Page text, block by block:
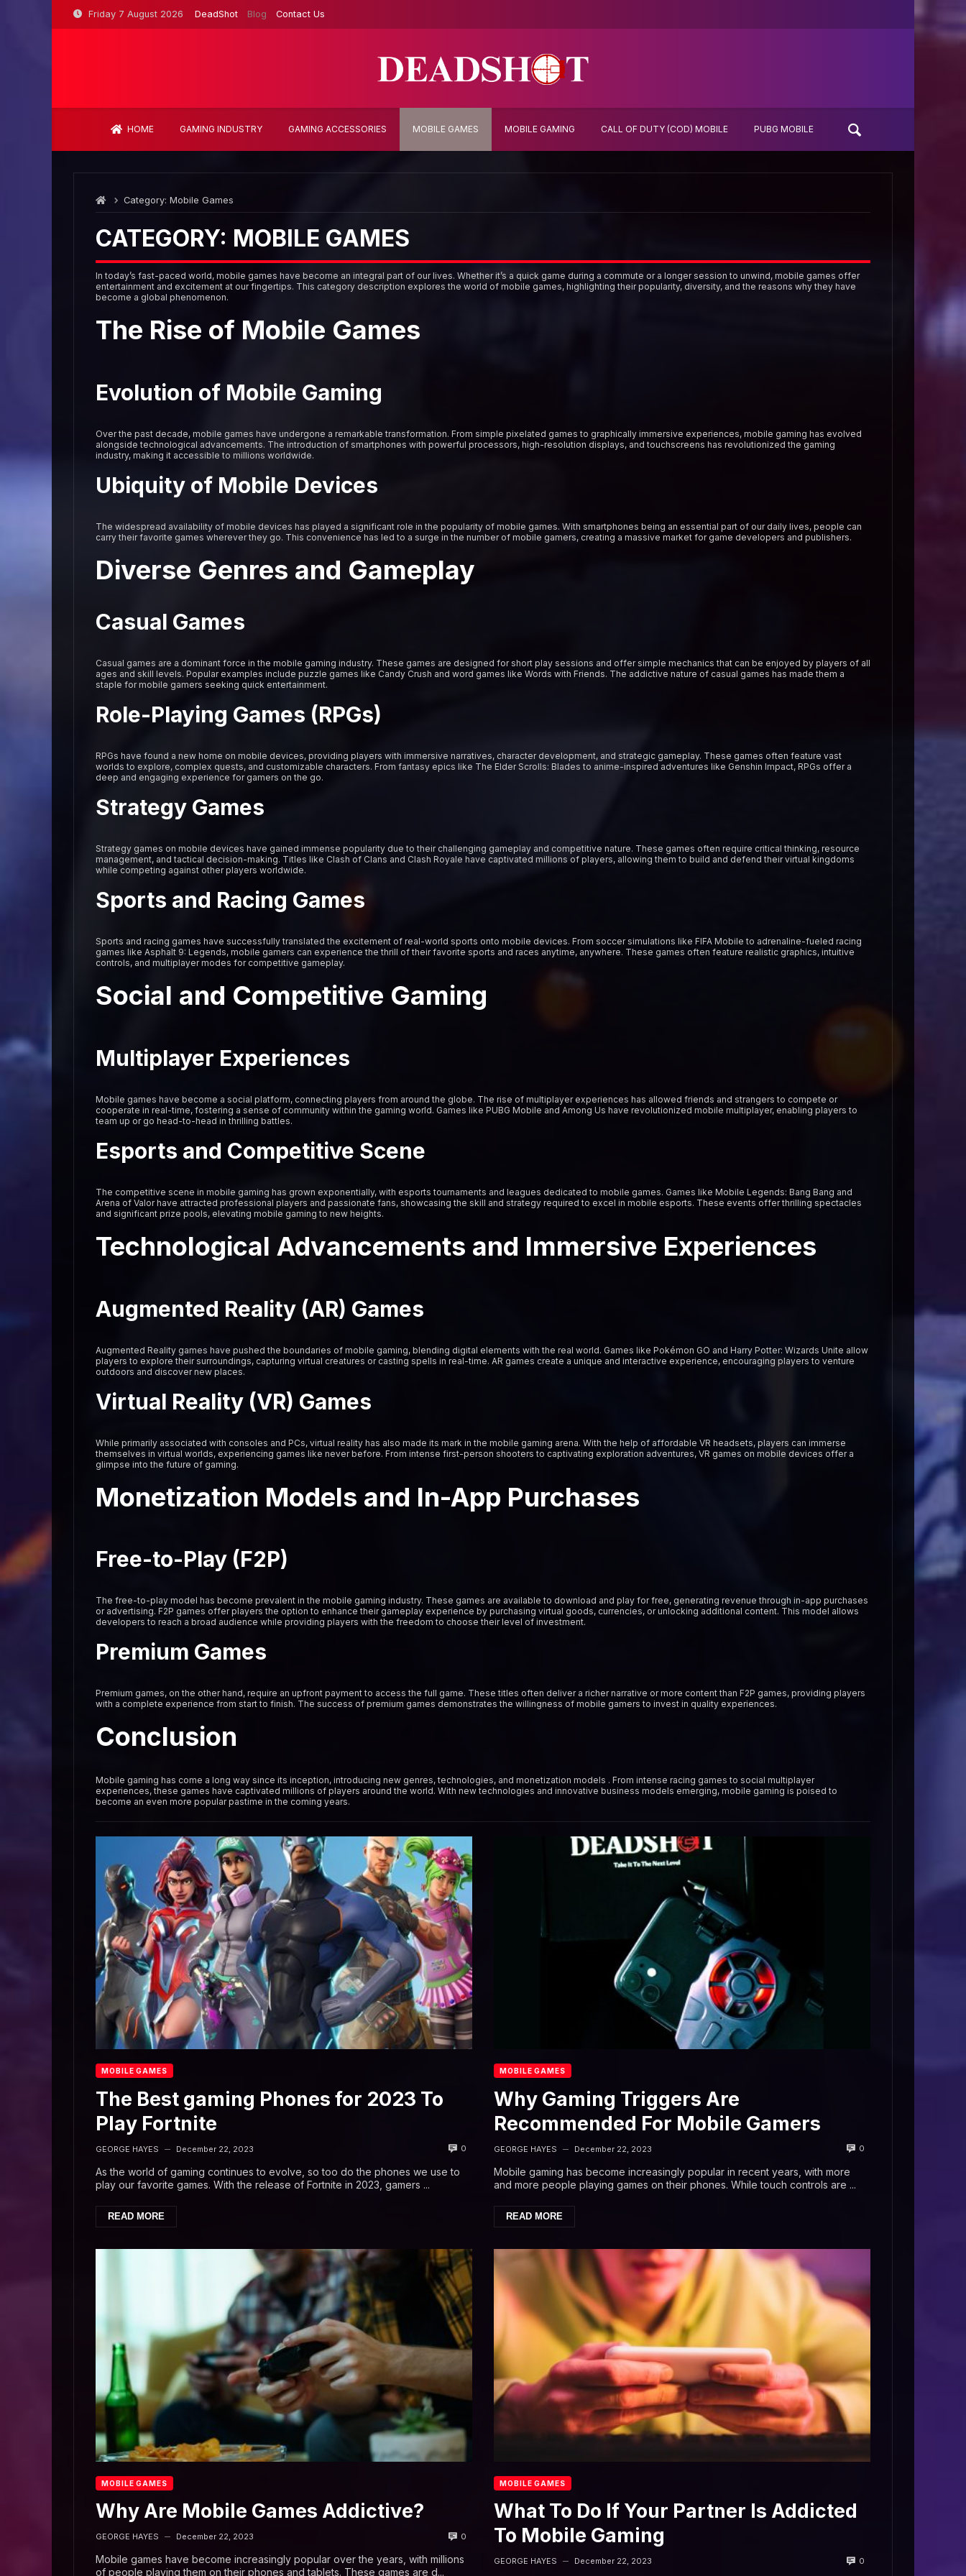
Skip
to
Friday 7 August 2026 DeadShot Blog Contact Us
HOME GAMING INDUSTRY GAMING ACCESSORIES MOBILE GAMES MOBILE GAMING CALL OF DUTY (COD) MOBILE PUBG MOBILE
Category: Mobile Games
CATEGORY: MOBILE GAMES
In today’s fast-paced world, mobile games have become an integral part of our lives. Whether it’s a quick game during a commute or a longer session to unwind, mobile games offer
entertainment and excitement at our fingertips. This category description explores the world of mobile games, highlighting their popularity, diversity, and the reasons why they have
become a global phenomenon.
The Rise of Mobile Games
Evolution of Mobile Gaming
Over the past decade, mobile games have undergone a remarkable transformation. From simple pixelated games to graphically immersive experiences, mobile gaming has evolved
alongside technological advancements. The introduction of smartphones with powerful processors, high-resolution displays, and touchscreens has revolutionized the gaming
industry, making it accessible to millions worldwide.
Ubiquity of Mobile Devices
The widespread availability of mobile devices has played a significant role in the popularity of mobile games. With smartphones being an essential part of our daily lives, people can
carry their favorite games wherever they go. This convenience has led to a surge in the number of mobile gamers, creating a massive market for game developers and publishers.
Diverse Genres and Gameplay
Casual Games
Casual games are a dominant force in the mobile gaming industry. These games are designed for short play sessions and offer simple mechanics that can be enjoyed by players of all
ages and skill levels. Popular examples include puzzle games like Candy Crush and word games like Words with Friends. The addictive nature of casual games has made them a
staple for mobile gamers seeking quick entertainment.
Role-Playing Games (RPGs)
RPGs have found a new home on mobile devices, providing players with immersive narratives, character development, and strategic gameplay. These games often feature vast
worlds to explore, complex quests, and customizable characters. From fantasy epics like The Elder Scrolls: Blades to anime-inspired adventures like Genshin Impact, RPGs offer a
deep and engaging experience for gamers on the go.
Strategy Games
Strategy games on mobile devices have gained immense popularity due to their challenging gameplay and competitive nature. These games often require critical thinking, resource
management, and tactical decision-making. Titles like Clash of Clans and Clash Royale have captivated millions of players, allowing them to build and defend their virtual kingdoms
while competing against other players worldwide.
Sports and Racing Games
Sports and racing games have successfully translated the excitement of real-world sports onto mobile devices. From soccer simulations like FIFA Mobile to adrenaline-fueled racing
games like Asphalt 9: Legends, mobile gamers can experience the thrill of their favorite sports and races anytime, anywhere. These games often feature realistic graphics, intuitive
controls, and multiplayer modes for competitive gameplay.
Social and Competitive Gaming
Multiplayer Experiences
Mobile games have become a social platform, connecting players from around the globe. The rise of multiplayer experiences has allowed friends and strangers to compete or
cooperate in real-time, fostering a sense of community within the gaming world. Games like PUBG Mobile and Among Us have revolutionized mobile multiplayer, enabling players to
team up or go head-to-head in thrilling battles.
Esports and Competitive Scene
The competitive scene in mobile gaming has grown exponentially, with esports tournaments and leagues dedicated to mobile games. Games like Mobile Legends: Bang Bang and
Arena of Valor have attracted professional players and passionate fans, showcasing the skill and strategy required to excel in mobile esports. These events offer thrilling spectacles
and significant prize pools, elevating mobile gaming to new heights.
Technological Advancements and Immersive Experiences
Augmented Reality (AR) Games
Augmented Reality games have pushed the boundaries of mobile gaming, blending digital elements with the real world. Games like Pokémon GO and Harry Potter: Wizards Unite allow
players to explore their surroundings, capturing virtual creatures or casting spells in real-time. AR games create a unique and interactive experience, encouraging players to venture
outdoors and discover new places.
Virtual Reality (VR) Games
While primarily associated with consoles and PCs, virtual reality has also made its mark in the mobile gaming arena. With the help of affordable VR headsets, players can immerse
themselves in virtual worlds, experiencing games like never before. From intense first-person shooters to captivating exploration adventures, VR games on mobile devices offer a
glimpse into the future of gaming.
Monetization Models and In-App Purchases
Free-to-Play (F2P)
The free-to-play model has become prevalent in the mobile gaming industry. These games are available to download and play for free, generating revenue through in-app purchases
or advertising. F2P games offer players the option to enhance their gameplay experience by purchasing virtual goods, currencies, or unlocking additional content. This model allows
developers to reach a broad audience while providing players with the freedom to choose their level of investment.
Premium Games
Premium games, on the other hand, require an upfront payment to access the full game. These titles often deliver a richer narrative or more content than F2P games, providing players
with a complete experience from start to finish. The success of premium games demonstrates the willingness of mobile gamers to invest in quality experiences.
Conclusion
Mobile gaming has come a long way since its inception, introducing new genres, technologies, and monetization models . From intense racing games to social multiplayer
experiences, these games have captivated millions of players around the world. With new technologies and innovative business models emerging, mobile gaming is poised to
become an even more popular pastime in the coming years.
MOBILE GAMES
The Best gaming Phones for 2023 To
Play Fortnite
GEORGE HAYES — December 22, 2023 0
As the world of gaming continues to evolve, so too do the phones we use to
play our favorite games. With the release of Fortnite in 2023, gamers ...
READ MORE
MOBILE GAMES
Why Gaming Triggers Are
Recommended For Mobile Gamers
GEORGE HAYES — December 22, 2023 0
Mobile gaming has become increasingly popular in recent years, with more
and more people playing games on their phones. While touch controls are ...
READ MORE
MOBILE GAMES
Why Are Mobile Games Addictive?
GEORGE HAYES — December 22, 2023 0
Mobile games have become increasingly popular over the years, with millions
of people playing them on their phones and tablets. These games are d...
MOBILE GAMES
What To Do If Your Partner Is Addicted
To Mobile Gaming
GEORGE HAYES — December 22, 2023 0